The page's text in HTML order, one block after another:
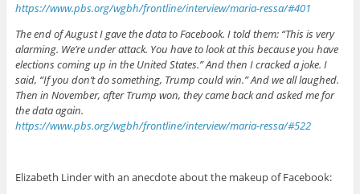
https://www.pbs.org/wgbh/frontline/interview/maria-ressa/#401
The end of August I gave the data to Facebook. I told them: “This is very
alarming. We’re under attack. You have to look at this because you have
elections coming up in the United States.” And then I cracked a joke. I
said, “If you don’t do something, Trump could win.” And we all laughed.
Then in November, after Trump won, they came back and asked me for
the data again.
https://www.pbs.org/wgbh/frontline/interview/maria-ressa/#522
Elizabeth Linder with an anecdote about the makeup of Facebook: